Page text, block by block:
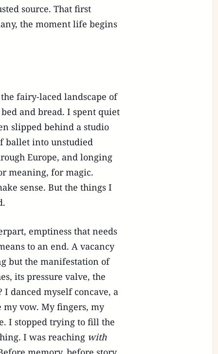
source. That first
the moment life begins
fairy-laced landscape of
and bread. I spent quiet
slipped behind a studio
ballet into unstudied
Europe, and longing
meaning, for magic.
sense. But the things I
emptiness that needs
to an end. A vacancy
but the manifestation of
its pressure valve, the
danced myself concave, a
my vow. My fingers, my
I stopped trying to fill the
I was reaching with